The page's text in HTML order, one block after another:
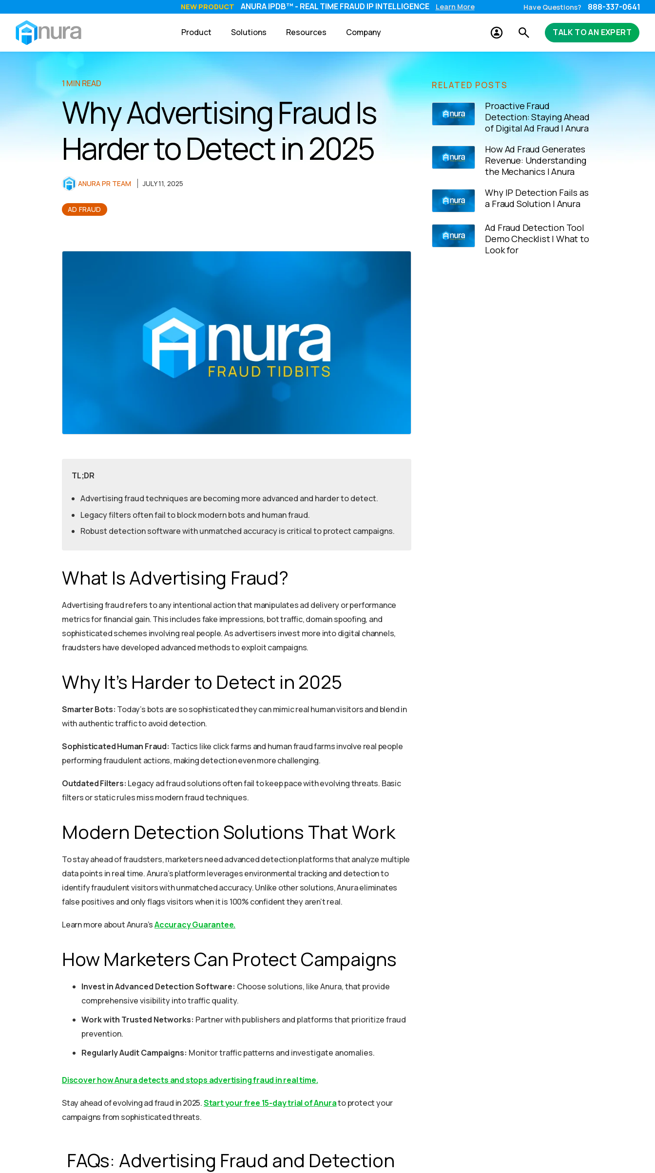
NEW PRODUCT ANURA IPDB™ - REAL TIME FRAUD IP INTELLIGENCE Learn More Have Questions? 888-337-0641
Product Solutions Resources Company TALK TO AN EXPERT
1 MIN READ
Why Advertising Fraud Is
Harder to Detect in 2025
ANURA PR TEAM JULY 11, 2025
AD FRAUD
TL;DR
Advertising fraud techniques are becoming more advanced and harder to detect.
Legacy filters often fail to block modern bots and human fraud.
Robust detection software with unmatched accuracy is critical to protect campaigns.
What Is Advertising Fraud?
Advertising fraud refers to any intentional action that manipulates ad delivery or performance
metrics for financial gain. This includes fake impressions, bot traffic, domain spoofing, and
sophisticated schemes involving real people. As advertisers invest more into digital channels,
fraudsters have developed advanced methods to exploit campaigns.
Why It’s Harder to Detect in 2025
Smarter Bots: Today’s bots are so sophisticated they can mimic real human visitors and blend in
with authentic traffic to avoid detection.
Sophisticated Human Fraud: Tactics like click farms and human fraud farms involve real people
performing fraudulent actions, making detection even more challenging.
Outdated Filters: Legacy ad fraud solutions often fail to keep pace with evolving threats. Basic
filters or static rules miss modern fraud techniques.
Modern Detection Solutions That Work
To stay ahead of fraudsters, marketers need advanced detection platforms that analyze multiple
data points in real time. Anura’s platform leverages environmental tracking and detection to
identify fraudulent visitors with unmatched accuracy. Unlike other solutions, Anura eliminates
false positives and only flags visitors when it is 100% confident they aren’t real.
Learn more about Anura’sAccuracy Guarantee.
How Marketers Can Protect Campaigns
Invest in Advanced Detection Software: Choose solutions, like Anura, that provide
comprehensive visibility into traffic quality.
Work with Trusted Networks: Partner with publishers and platforms that prioritize fraud
prevention.
Regularly Audit Campaigns: Monitor traffic patterns and investigate anomalies.
Discover how Anura detects and stops advertising fraud in real time.
Stay ahead of evolving ad fraud in 2025.Start your free 15-day trial of Anurato protect your
campaigns from sophisticated threats.
FAQs: Advertising Fraud and Detection
RELATED POSTS
Proactive Fraud
Detection: Staying Ahead
of Digital Ad Fraud | Anura
How Ad Fraud Generates
Revenue: Understanding
the Mechanics | Anura
Why IP Detection Fails as
a Fraud Solution | Anura
Ad Fraud Detection Tool
Demo Checklist | What to
Look for